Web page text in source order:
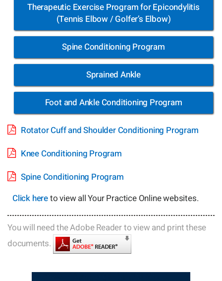
Therapeutic Exercise Program for Epicondylitis
(Tennis Elbow / Golfer’s Elbow)
Spine Conditioning Program
Sprained Ankle
Foot and Ankle Conditioning Program
Rotator Cuff and Shoulder Conditioning Program
Knee Conditioning Program
Spine Conditioning Program
Click hereto view all Your Practice Online websites.
You will need the Adobe Reader to view and print these
documents.